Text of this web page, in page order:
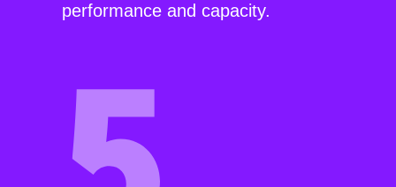
performance and capacity.